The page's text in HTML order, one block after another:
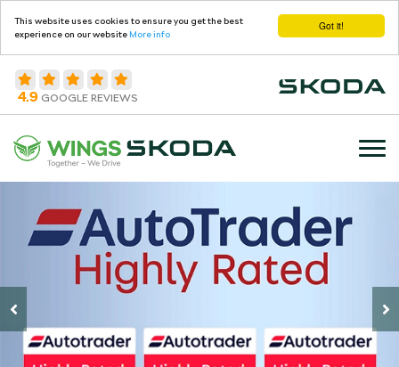
Got it!
This website uses cookies to ensure you get the best
experience on our websiteMore info
4.9 GOOGLE REVIEWS